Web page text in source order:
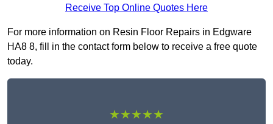
Receive Top Online Quotes Here
For more information on Resin Floor Repairs in Edgware
HA8 8, fill in the contact form below to receive a free quote
today.
★★★★★